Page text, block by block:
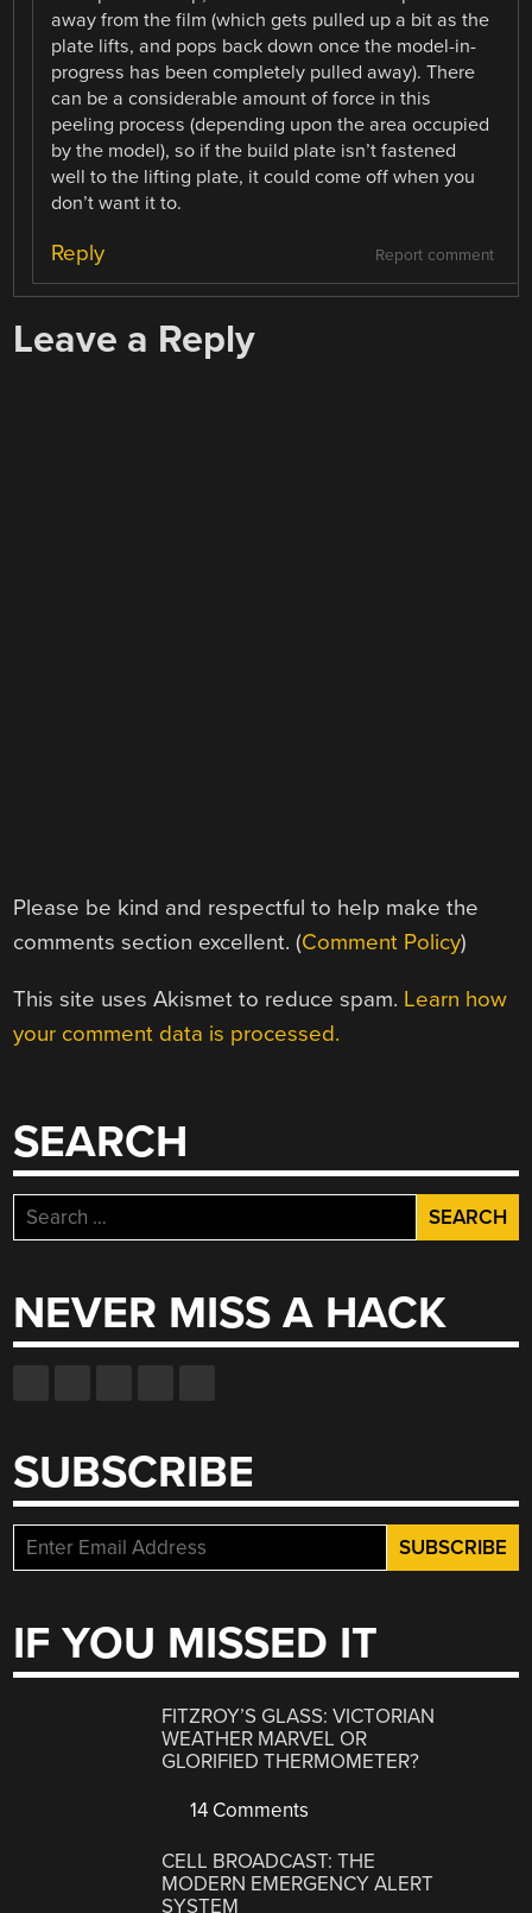
away from the film (which gets pulled up a bit as the
plate lifts, and pops back down once the model-in-
progress has been completely pulled away). There
can be a considerable amount of force in this
peeling process (depending upon the area occupied
by the model), so if the build plate isn’t fastened
well to the lifting plate, it could come off when you
don’t want it to.
Report comment
Reply
Leave a Reply
Please be kind and respectful to help make the
comments section excellent. (Comment Policy)
This site uses Akismet to reduce spam. Learn how
your comment data is processed.
SEARCH
Search
for:
NEVER MISS A HACK
SUBSCRIBE
IF YOU MISSED IT
FITZROY’S GLASS: VICTORIAN
WEATHER MARVEL OR
GLORIFIED THERMOMETER?
14 Comments
CELL BROADCAST: THE
MODERN EMERGENCY ALERT
SYSTEM